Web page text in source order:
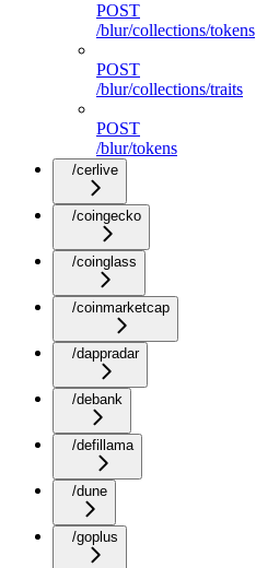
POST
/blur/collections/tokens
POST
/blur/collections/traits
POST
/blur/tokens
/cerlive
/coingecko
/coinglass
/coinmarketcap
/dappradar
/debank
/defillama
/dune
/goplus